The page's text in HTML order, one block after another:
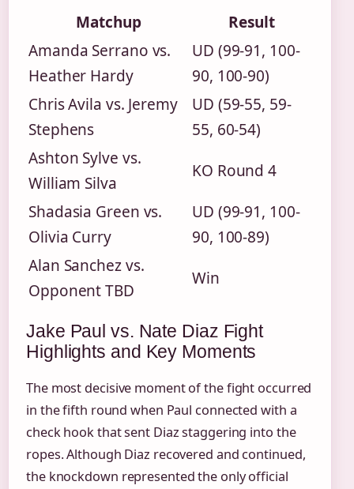
Matchup
Result
Amanda Serrano vs.
Heather Hardy
UD (99-91, 100-
90, 100-90)
Chris Avila vs. Jeremy
Stephens
UD (59-55, 59-
55, 60-54)
Ashton Sylve vs.
William Silva
KO Round 4
Shadasia Green vs.
Olivia Curry
UD (99-91, 100-
90, 100-89)
Alan Sanchez vs.
Opponent TBD
Win
Jake Paul vs. Nate Diaz Fight
Highlights and Key Moments
The most decisive moment of the fight occurred
in the fifth round when Paul connected with a
check hook that sent Diaz staggering into the
ropes. Although Diaz recovered and continued,
the knockdown represented the only official